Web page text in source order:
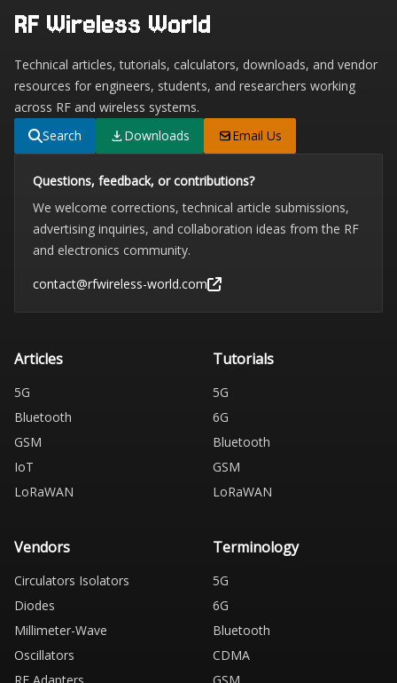
RF Wireless World
Technical articles, tutorials, calculators, downloads, and vendor
resources for engineers, students, and researchers working
across RF and wireless systems.
Search
Downloads Email Us
Questions, feedback, or contributions?
We welcome corrections, technical article submissions,
advertising inquiries, and collaboration ideas from the RF
and electronics community.
contact@rfwireless-world.com
Articles
5G
Bluetooth
GSM
IoT
LoRaWAN
Tutorials
5G
6G
Bluetooth
GSM
LoRaWAN
Vendors
Circulators Isolators
Diodes
Millimeter-Wave
Oscillators
Terminology
5G
6G
Bluetooth
CDMA